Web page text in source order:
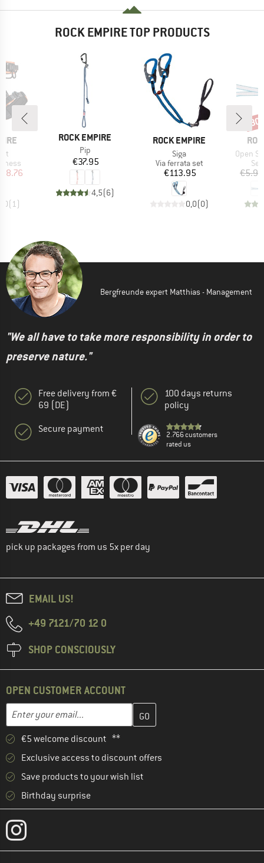
ROCK EMPIRE TOP PRODUCTS
Price
(1)
BRAND
ROCK EMPIRE
Item(s)
Pip
Price
€37.95
4,5(6)
BRAND
ROCK EMPIRE
Item(s)
Siga
Product group
Via ferrata set
Price
€113.95
0,0(0)
Item(s)
Open
€5.95
Bergfreunde expert Matthias - Management
"We all have to take more responsibility in order to
preserve nature."
Free delivery from €
69 (DE)
Secure payment
100 days returns
policy
2.766 customers
rated us
pick up packages from us 5x per day
EMAIL US!
+49 7121/70 12 0
SHOP CONSCIOUSLY
OPEN CUSTOMER ACCOUNT
Email address
Enter your email address here and create your customer
€5 welcome discount **
Exclusive access to discount offers
Save products to your wish list
Birthday surprise